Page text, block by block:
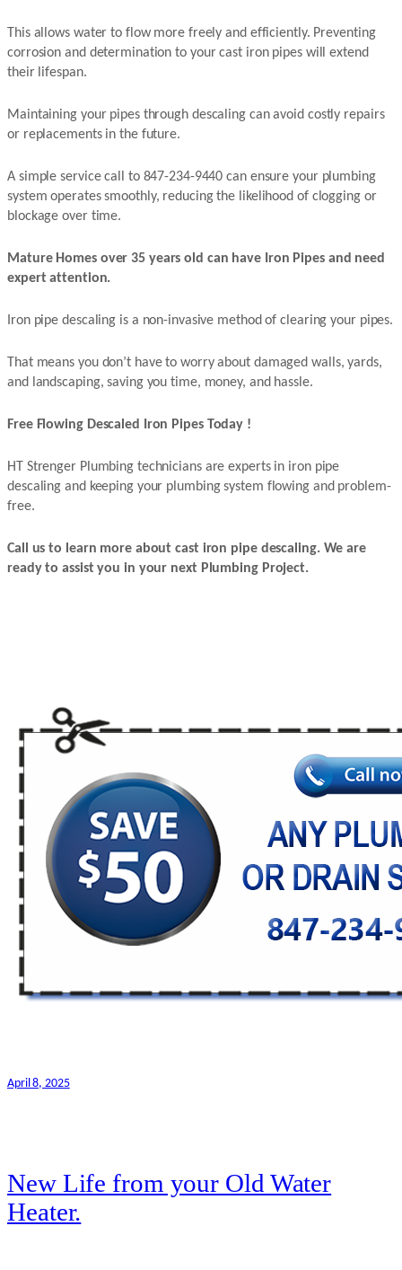
This allows water to flow more freely and efficiently. Preventing
corrosion and determination to your cast iron pipes will extend
their lifespan.
Maintaining your pipes through descaling can avoid costly repairs
or replacements in the future.
A simple service call to 847-234-9440 can ensure your plumbing
system operates smoothly, reducing the likelihood of clogging or
blockage over time.
Mature Homes over 35 years old can have Iron Pipes and need
expert attention.
Iron pipe descaling is a non-invasive method of clearing your pipes.
That means you don’t have to worry about damaged walls, yards,
and landscaping, saving you time, money, and hassle.
Free Flowing Descaled Iron Pipes Today !
HT Strenger Plumbing technicians are experts in iron pipe
descaling and keeping your plumbing system flowing and problem-
free.
Call us to learn more about cast iron pipe descaling. We are
ready to assist you in your next Plumbing Project.
April 8, 2025
New Life from your Old Water
Heater.